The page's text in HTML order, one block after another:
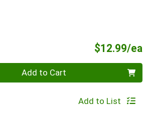
$12.99/ea
Add to Cart
Add to List